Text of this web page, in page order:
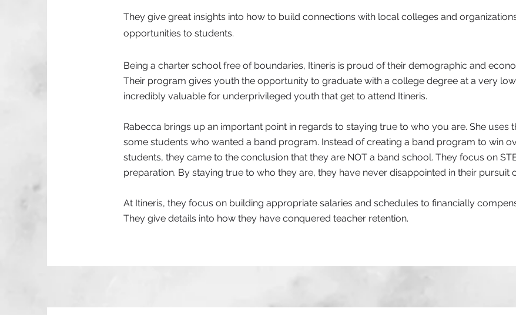
They give great insights into how to build connections with local colleges and
opportunities to students.
Being a charter school free of boundaries, Itineris is proud of their demographic and
Their program gives youth the opportunity to graduate with a college degree at a very low
incredibly valuable for underprivileged youth that get to attend Itineris.
Rabecca brings up an important point in regards to staying true to who you are. She uses
some students who wanted a band program. Instead of creating a band program to win
students, they came to the conclusion that they are NOT a band school. They focus on
preparation. By staying true to who they are, they have never disappointed in their pursuit
At Itineris, they focus on building appropriate salaries and schedules to financially
They give details into how they have conquered teacher retention.